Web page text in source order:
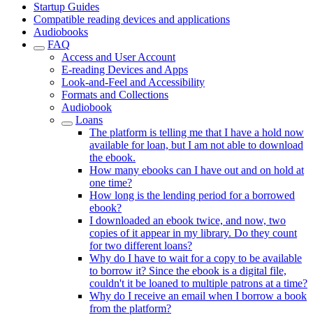
Startup Guides
Compatible reading devices and applications
Audiobooks
FAQ
Access and User Account
E-reading Devices and Apps
Look-and-Feel and Accessibility
Formats and Collections
Audiobook
Loans
The platform is telling me that I have a hold now
available for loan, but I am not able to download
the ebook.
How many ebooks can I have out and on hold at
one time?
How long is the lending period for a borrowed
ebook?
I downloaded an ebook twice, and now, two
copies of it appear in my library. Do they count
for two different loans?
Why do I have to wait for a copy to be available
to borrow it? Since the ebook is a digital file,
couldn't it be loaned to multiple patrons at a time?
Why do I receive an email when I borrow a book
from the platform?